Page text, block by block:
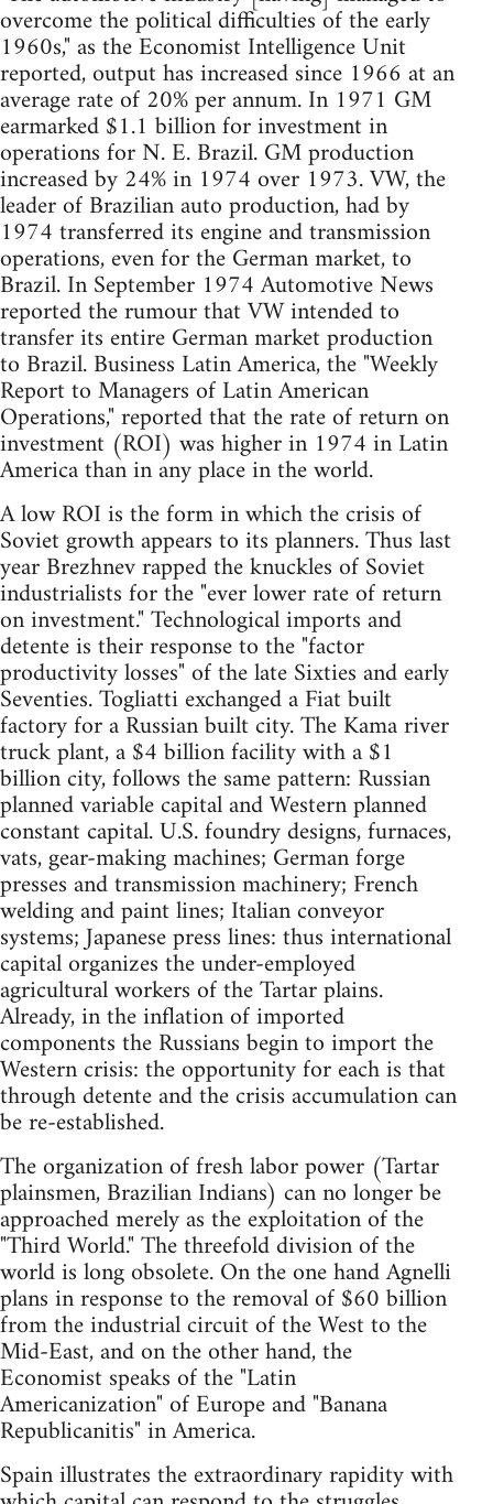
overcome the political difficulties of the early
1960s," as the Economist Intelligence Unit
reported, output has increased since 1966 at an
average rate of 20% per annum. In 1971 GM
earmarked $1.1 billion for investment in
operations for N. E. Brazil. GM production
increased by 24% in 1974 over 1973. VW, the
leader of Brazilian auto production, had by
1974 transferred its engine and transmission
operations, even for the German market, to
Brazil. In September 1974 Automotive News
reported the rumour that VW intended to
transfer its entire German market production
to Brazil. Business Latin America, the "Weekly
Report to Managers of Latin American
Operations," reported that the rate of return on
investment (ROI) was higher in 1974 in Latin
America than in any place in the world.
A low ROI is the form in which the crisis of
Soviet growth appears to its planners. Thus last
year Brezhnev rapped the knuckles of Soviet
industrialists for the "ever lower rate of return
on investment." Technological imports and
detente is their response to the "factor
productivity losses" of the late Sixties and early
Seventies. Togliatti exchanged a Fiat built
factory for a Russian built city. The Kama river
truck plant, a $4 billion facility with a $1
billion city, follows the same pattern: Russian
planned variable capital and Western planned
constant capital. U.S. foundry designs, furnaces,
vats, gear-making machines; German forge
presses and transmission machinery; French
welding and paint lines; Italian conveyor
systems; Japanese press lines: thus international
capital organizes the under-employed
agricultural workers of the Tartar plains.
Already, in the inflation of imported
components the Russians begin to import the
Western crisis: the opportunity for each is that
through detente and the crisis accumulation can
be re-established.
The organization of fresh labor power (Tartar
plainsmen, Brazilian Indians) can no longer be
approached merely as the exploitation of the
"Third World." The threefold division of the
world is long obsolete. On the one hand Agnelli
plans in response to the removal of $60 billion
from the industrial circuit of the West to the
Mid-East, and on the other hand, the
Economist speaks of the "Latin
Americanization" of Europe and "Banana
Republicanitis" in America.
Spain illustrates the extraordinary rapidity with